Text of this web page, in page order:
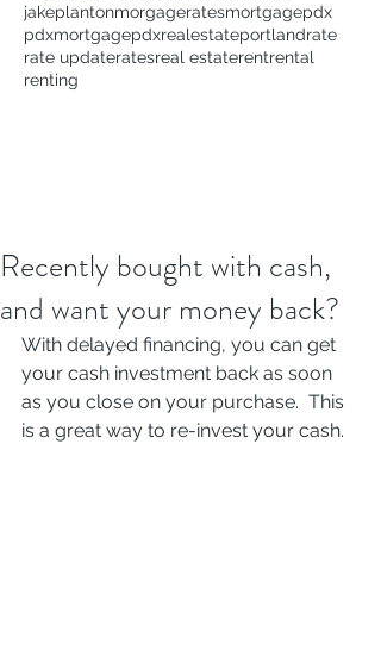
jakeplantonmorgageratesmortgagepdx
pdxmortgagepdxrealestateportlandrate
rate updateratesreal estaterentrental
renting
Recently bought with cash,
and want your money back?
With delayed financing, you can get
your cash investment back as soon
as you close on your purchase.  This
is a great way to re-invest your cash.